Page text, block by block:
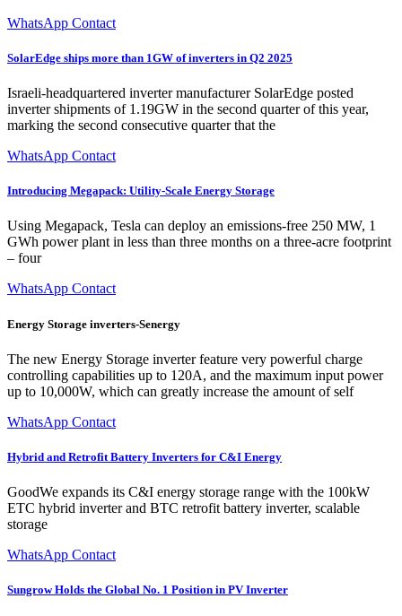
WhatsApp Contact
SolarEdge ships more than 1GW of inverters in Q2 2025
Israeli-headquartered inverter manufacturer SolarEdge posted
inverter shipments of 1.19GW in the second quarter of this year,
marking the second consecutive quarter that the
WhatsApp Contact
Introducing Megapack: Utility-Scale Energy Storage
Using Megapack, Tesla can deploy an emissions-free 250 MW, 1
GWh power plant in less than three months on a three-acre footprint
– four
WhatsApp Contact
Energy Storage inverters-Senergy
The new Energy Storage inverter feature very powerful charge
controlling capabilities up to 120A, and the maximum input power
up to 10,000W, which can greatly increase the amount of self
WhatsApp Contact
Hybrid and Retrofit Battery Inverters for C&I Energy
GoodWe expands its C&I energy storage range with the 100kW
ETC hybrid inverter and BTC retrofit battery inverter, scalable
storage
WhatsApp Contact
Sungrow Holds the Global No. 1 Position in PV Inverter